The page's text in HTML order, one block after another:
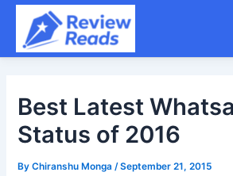
Skip
content
Best Latest
Status of 2016
ByChiranshu Monga /September 21, 2015